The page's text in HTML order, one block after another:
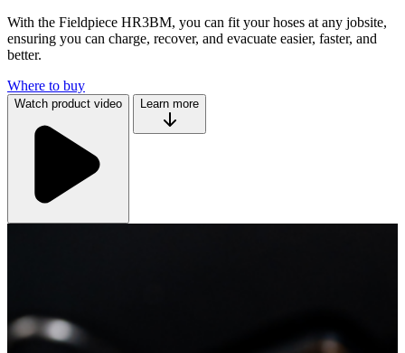
With the Fieldpiece HR3BM, you can fit your hoses at any jobsite,
ensuring you can charge, recover, and evacuate easier, faster, and
better.
Where to buy
Watch product video Learn more